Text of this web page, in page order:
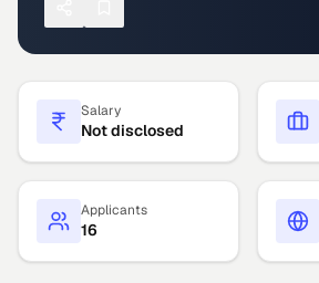
Salary
Not disclosed
Applicants
16